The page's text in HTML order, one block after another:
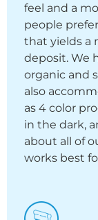
feel and a
people
that yields a
deposit. We
organic and
also
as 4 color
in the dark,
about all of
works best